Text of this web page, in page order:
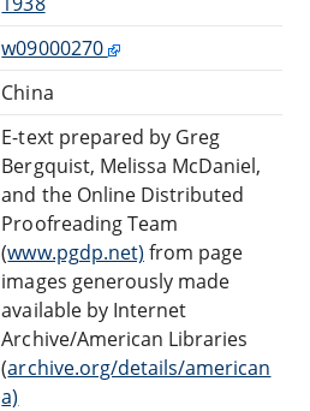
w09000270
China
E-text prepared by Greg
Bergquist, Melissa McDaniel,
and the Online Distributed
Proofreading Team
(www.pgdp.net) from page
images generously made
available by Internet
Archive/American Libraries
(archive.org/details/american
a)